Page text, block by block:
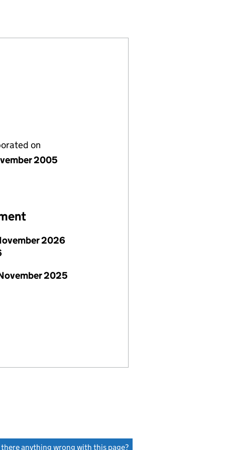
LIMITED (05637381)
COMPANY LIMITED (05637381)
on
2005
2026
2025
there anything wrong with this page?